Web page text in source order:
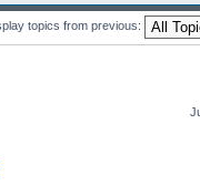
topics from previous: